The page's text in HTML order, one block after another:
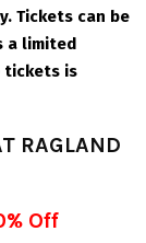
Tickets can be
a limited
tickets is
RAGLAND
Off